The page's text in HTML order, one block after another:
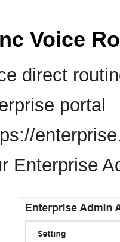
Voice
direct
portal
Enterprise